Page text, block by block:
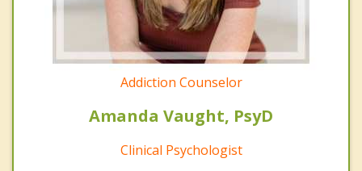
Addiction Counselor
Amanda Vaught, PsyD
Clinical Psychologist